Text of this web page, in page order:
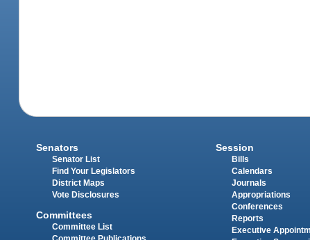
Senators
Senator List
Find Your Legislators
District Maps
Vote Disclosures
Committees
Committee List
Session
Bills
Calendars
Journals
Appropriations
Conferences
Reports
Executive